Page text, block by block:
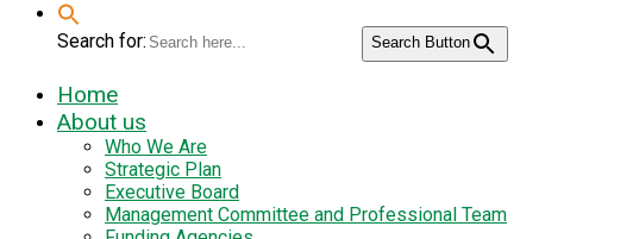
Search for: Search Button
Home
About us
Who We Are
Strategic Plan
Executive Board
Management Committee and Professional Team